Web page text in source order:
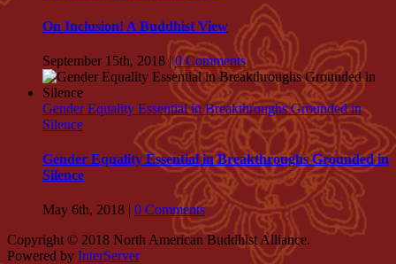
On Inclusion! A Buddhist View
September 15th, 2018 | 0 Comments
Gender Equality Essential in Breakthroughs Grounded in
Silence
Gender Equality Essential in Breakthroughs Grounded in
Silence
May 6th, 2018 | 0 Comments
Copyright © 2018 North American Buddhist Alliance.
Powered by InterServer